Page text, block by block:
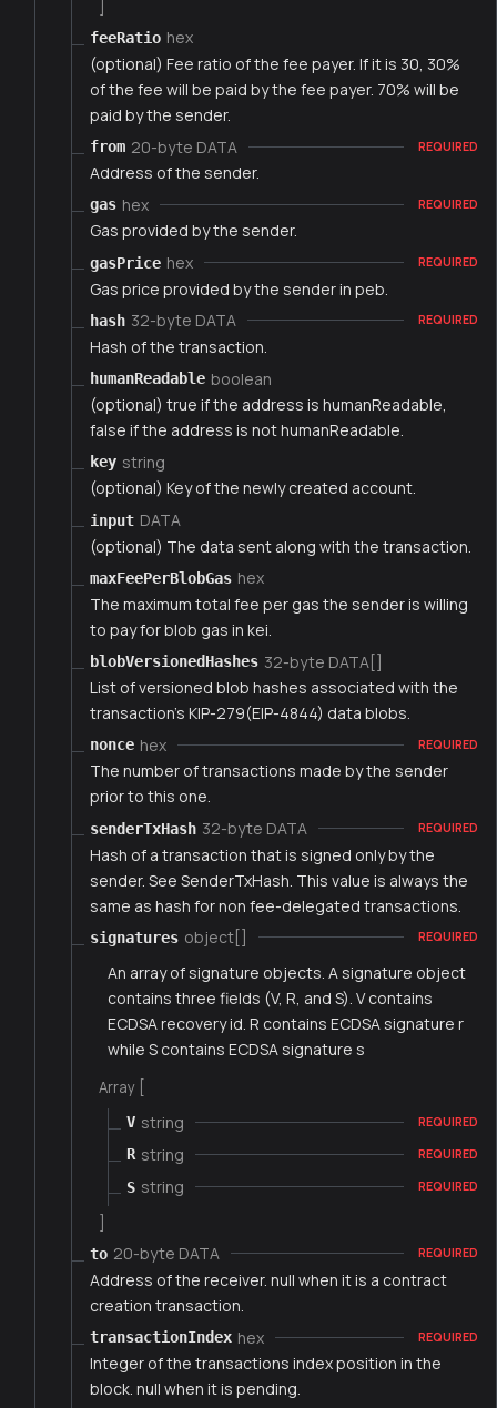
feeRatio hex
(optional) Fee ratio of the fee payer. If it is 30, 30%
of the fee will be paid by the fee payer. 70% will be
paid by the sender.
from 20-byte DATA REQUIRED
Address of the sender.
gas hex REQUIRED
Gas provided by the sender.
gasPrice hex REQUIRED
Gas price provided by the sender in peb.
hash 32-byte DATA REQUIRED
Hash of the transaction.
humanReadable boolean
(optional) true if the address is humanReadable,
false if the address is not humanReadable.
key string
(optional) Key of the newly created account.
input DATA
(optional) The data sent along with the transaction.
maxFeePerBlobGas hex
The maximum total fee per gas the sender is willing
to pay for blob gas in kei.
blobVersionedHashes 32-byte DATA[]
List of versioned blob hashes associated with the
transaction's KIP-279(EIP-4844) data blobs.
nonce hex REQUIRED
The number of transactions made by the sender
prior to this one.
senderTxHash 32-byte DATA REQUIRED
Hash of a transaction that is signed only by the
sender. See SenderTxHash. This value is always the
same as hash for non fee-delegated transactions.
signatures object[] REQUIRED
An array of signature objects. A signature object
contains three fields (V, R, and S). V contains
ECDSA recovery id. R contains ECDSA signature r
while S contains ECDSA signature s
Array [
V string REQUIRED
R string REQUIRED
S string REQUIRED
to 20-byte DATA REQUIRED
Address of the receiver. null when it is a contract
creation transaction.
transactionIndex hex REQUIRED
Integer of the transactions index position in the
block. null when it is pending.